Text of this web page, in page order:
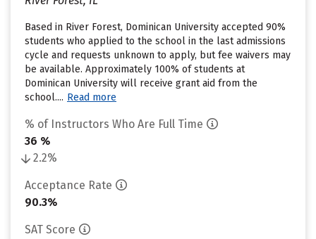
Based in River Forest, Dominican University accepted 90%
students who applied to the school in the last admissions
cycle and requests unknown to apply, but fee waivers may
be available. Approximately 100% of students at
Dominican University will receive grant aid from the
school.... Read more
% of Instructors Who Are Full Time
36 %
2.2%
Acceptance Rate
90.3%
SAT Score